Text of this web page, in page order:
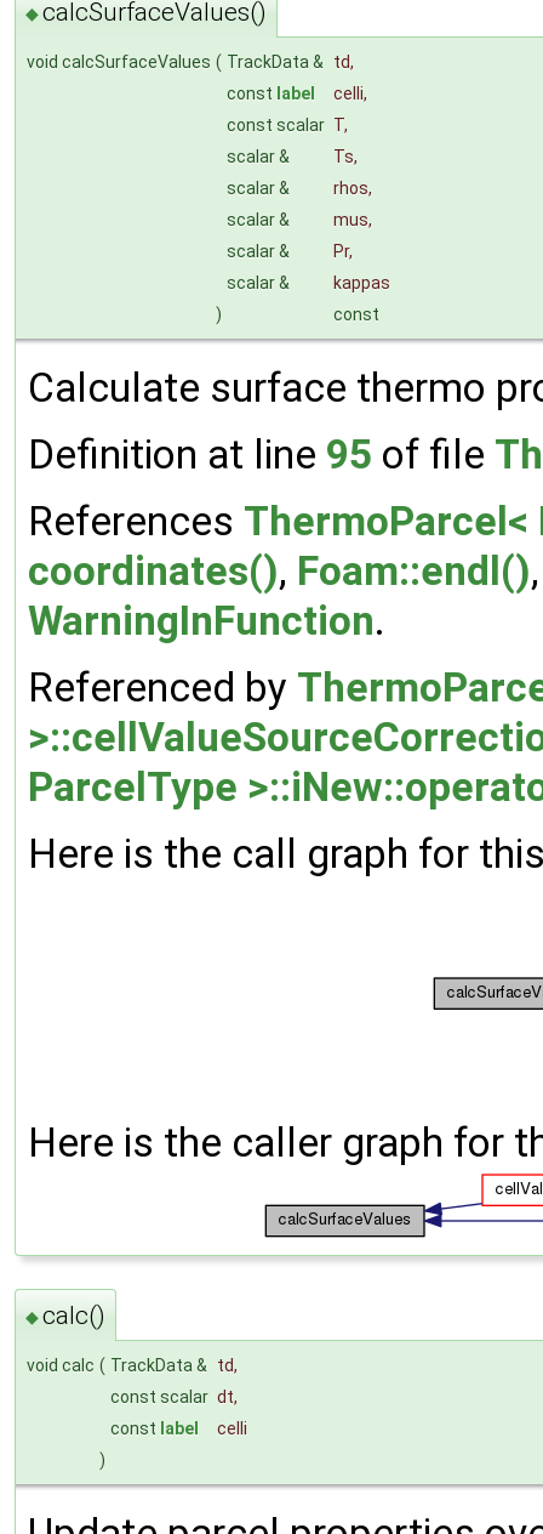
◆calcSurfaceValues()
void calcSurfaceValues ( TrackData & td,
const label celli,
const scalar T,
scalar &
Ts,
scalar &
rhos,
scalar &
mus,
scalar &
Pr,
scalar &
kappas
)
const
Calculate surface thermo
Definition at line 95 of file
References
coordinates(), Foam::endl()
WarningInFunction.
Referenced by
ParcelType
Here is the call graph for
Here is the caller graph for
◆calc()
void calc ( TrackData & td,
const scalar dt,
const label
celli
)